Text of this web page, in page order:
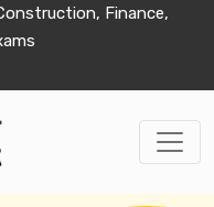
Finance,